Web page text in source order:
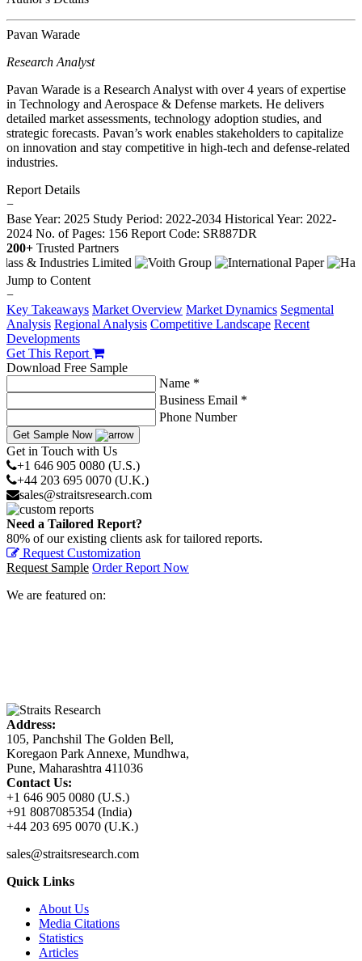
Pavan Warade
Research Analyst
Pavan Warade is a Research Analyst with over 4 years of expertise
in Technology and Aerospace & Defense markets. He delivers
detailed market assessments, technology adoption studies, and
strategic forecasts. Pavan’s work enables stakeholders to capitalize
on innovation and stay competitive in high-tech and defense-related
industries.
Report Details
−
Base Year: 2025 Study Period: 2022-2034 Historical Year: 2022-
2024 No. of Pages: 156 Report Code: SR887DR
200+ Trusted Partners
Jump to Content
−
Key Takeaways Market Overview Market Dynamics Segmental
Analysis Regional Analysis Competitive Landscape Recent
Developments
Get This Report
Download Free Sample
Name *
Business Email *
Phone Number
Get Sample Now
Get in Touch with Us
+1 646 905 0080 (U.S.)
+44 203 695 0070 (U.K.)
sales@straitsresearch.com
Need a Tailored Report?
80% of our existing clients ask for tailored reports.
Request Customization
Request Sample Order Report Now
We are featured on:
Address:
105, Panchshil The Golden Bell,
Koregaon Park Annexe, Mundhwa,
Pune, Maharashtra 411036
Contact Us:
+1 646 905 0080 (U.S.)
+91 8087085354 (India)
+44 203 695 0070 (U.K.)
sales@straitsresearch.com
Quick Links
About Us
Media Citations
Statistics
Articles